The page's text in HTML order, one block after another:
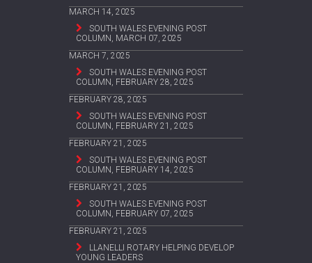
MARCH 14, 2025
SOUTH WALES EVENING POST
COLUMN, MARCH 07, 2025
MARCH 7, 2025
SOUTH WALES EVENING POST
COLUMN, FEBRUARY 28, 2025
FEBRUARY 28, 2025
SOUTH WALES EVENING POST
COLUMN, FEBRUARY 21, 2025
FEBRUARY 21, 2025
SOUTH WALES EVENING POST
COLUMN, FEBRUARY 14, 2025
FEBRUARY 21, 2025
SOUTH WALES EVENING POST
COLUMN, FEBRUARY 07, 2025
FEBRUARY 21, 2025
LLANELLI ROTARY HELPING DEVELOP
YOUNG LEADERS